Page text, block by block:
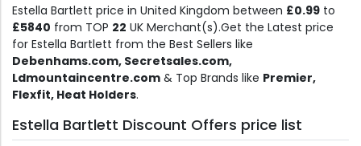
Estella Bartlett price in United Kingdom between £0.99 to
£5840 from TOP 22 UK Merchant(s).Get the Latest price
for Estella Bartlett from the Best Sellers like
Debenhams.com, Secretsales.com,
Ldmountaincentre.com & Top Brands like Premier,
Flexfit, Heat Holders.
Estella Bartlett Discount Offers price list